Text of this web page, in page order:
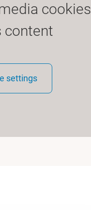
cookies
content
settings